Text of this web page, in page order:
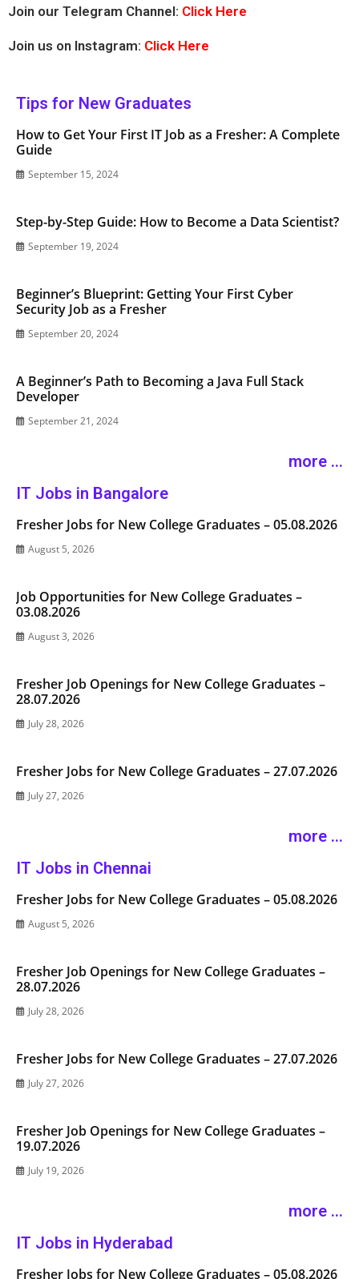
Join our Telegram Channel: Click Here
Join us on Instagram: Click Here
Tips for New Graduates
How to Get Your First IT Job as a Fresher: A Complete
Guide
September 15, 2024
Step-by-Step Guide: How to Become a Data Scientist?
September 19, 2024
Beginner’s Blueprint: Getting Your First Cyber
Security Job as a Fresher
September 20, 2024
A Beginner’s Path to Becoming a Java Full Stack
Developer
September 21, 2024
more ...
IT Jobs in Bangalore
Fresher Jobs for New College Graduates – 05.08.2026
August 5, 2026
Job Opportunities for New College Graduates –
03.08.2026
August 3, 2026
Fresher Job Openings for New College Graduates –
28.07.2026
July 28, 2026
Fresher Jobs for New College Graduates – 27.07.2026
July 27, 2026
more ...
IT Jobs in Chennai
Fresher Jobs for New College Graduates – 05.08.2026
August 5, 2026
Fresher Job Openings for New College Graduates –
28.07.2026
July 28, 2026
Fresher Jobs for New College Graduates – 27.07.2026
July 27, 2026
Fresher Job Openings for New College Graduates –
19.07.2026
July 19, 2026
more ...
IT Jobs in Hyderabad
Fresher Jobs for New College Graduates – 05.08.2026